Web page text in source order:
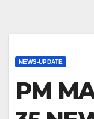
NEWS-UPDATE
PM